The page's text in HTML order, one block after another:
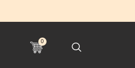
0